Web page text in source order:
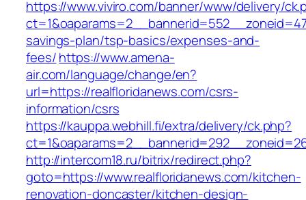
https://www.viviro.com/banner/www/delivery/
savings-plan/tsp-basics/expenses-and-
fees/https://www.amena-
air.com/language/change/en?
url=https://realfloridanews.com/csrs-
information/csrs
https://kauppa.webhill.fi/extra/delivery/ck.php?
http://intercom18.ru/bitrix/redirect.php?
goto=https://www.realfloridanews.com/kitchen-
renovation-doncaster/kitchen-design-